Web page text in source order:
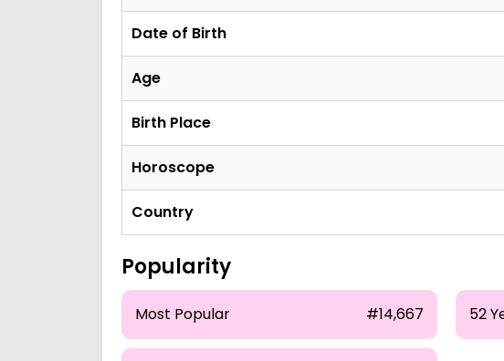
Date of Birth
Age
Birth Place
Horoscope
Country
Popularity
Most Popular #14,667 52